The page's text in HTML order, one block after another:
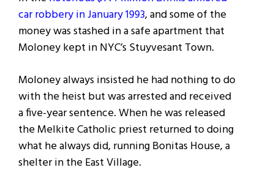
car robbery in January 1993, and some of the
money was stashed in a safe apartment that
Moloney kept in NYC’s Stuyvesant Town.
Moloney always insisted he had nothing to do
with the heist but was arrested and received
a five-year sentence. When he was released
the Melkite Catholic priest returned to doing
what he always did, running Bonitas House, a
shelter in the East Village.